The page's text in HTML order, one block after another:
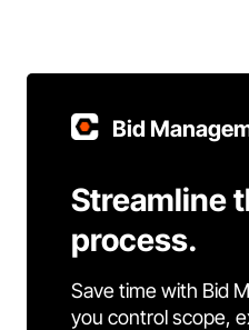
Bid
Streamline
process.
Save time with Bid
you control scope,